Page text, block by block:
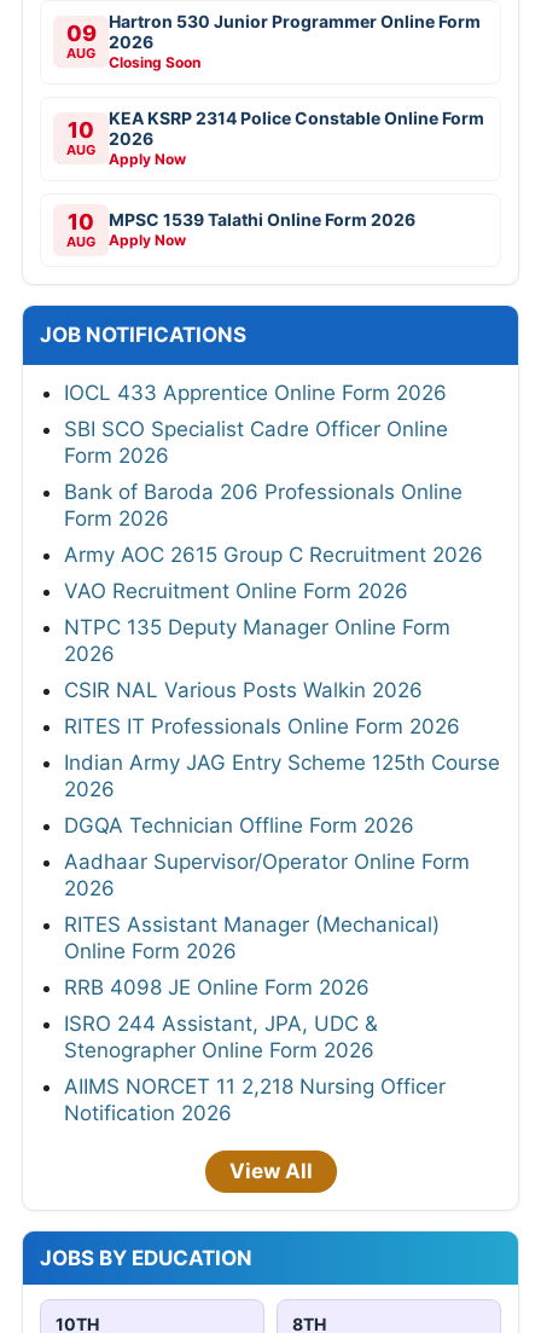
09
AUG
Hartron 530 Junior Programmer Online Form
2026
Closing Soon
10
AUG
KEA KSRP 2314 Police Constable Online Form
2026
Apply Now
10
AUG
MPSC 1539 Talathi Online Form 2026
Apply Now
JOB NOTIFICATIONS
IOCL 433 Apprentice Online Form 2026
SBI SCO Specialist Cadre Officer Online
Form 2026
Bank of Baroda 206 Professionals Online
Form 2026
Army AOC 2615 Group C Recruitment 2026
VAO Recruitment Online Form 2026
NTPC 135 Deputy Manager Online Form
2026
CSIR NAL Various Posts Walkin 2026
RITES IT Professionals Online Form 2026
Indian Army JAG Entry Scheme 125th Course
2026
DGQA Technician Offline Form 2026
Aadhaar Supervisor/Operator Online Form
2026
RITES Assistant Manager (Mechanical)
Online Form 2026
RRB 4098 JE Online Form 2026
ISRO 244 Assistant, JPA, UDC &
Stenographer Online Form 2026
AIIMS NORCET 11 2,218 Nursing Officer
Notification 2026
View All
JOBS BY EDUCATION
10TH 8TH